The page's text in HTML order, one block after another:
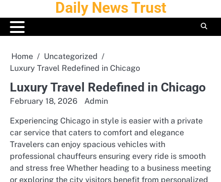
to
content
Daily News Trust
Home
Uncategorized
Luxury Travel Redefined in Chicago
Luxury Travel Redefined in Chicago
February 18, 2026 Admin
Experiencing Chicago in style is easier with a private
car service that caters to comfort and elegance
Travelers can enjoy spacious vehicles with
professional chauffeurs ensuring every ride is smooth
and stress free Whether heading to a business meeting
or exploring the city visitors benefit from personalized